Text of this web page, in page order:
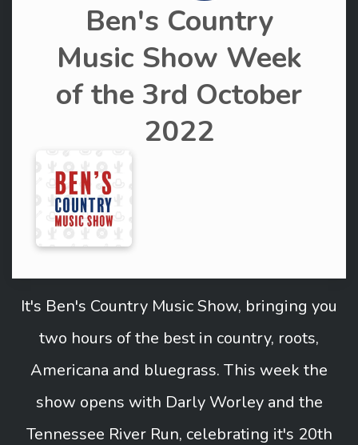
Ben's Country
Music Show Week
of the 3rd October
2022
It's Ben's Country Music Show, bringing you
two hours of the best in country, roots,
Americana and bluegrass. This week the
show opens with Darly Worley and the
Tennessee River Run, celebrating it's 20th